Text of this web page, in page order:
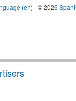
(en) © 2026